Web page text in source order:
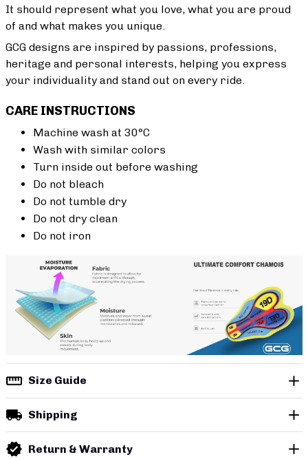
It should represent what you love, what you are proud
of and what makes you unique.
GCG designs are inspired by passions, professions,
heritage and personal interests, helping you express
your individuality and stand out on every ride.
CARE INSTRUCTIONS
Machine wash at 30°C
Wash with similar colors
Turn inside out before washing
Do not bleach
Do not tumble dry
Do not dry clean
Do not iron
Size Guide
Shipping
Return & Warranty